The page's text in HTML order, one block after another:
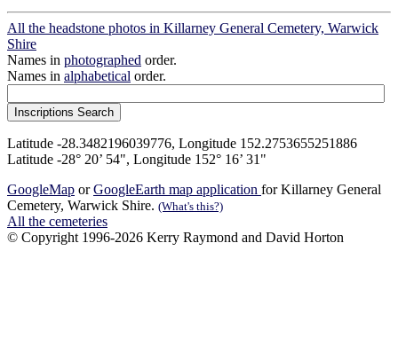
All the headstone photos in Killarney General Cemetery, Warwick
Shire
Names in photographed order.
Names in alphabetical order.
Latitude -28.3482196039776, Longitude 152.2753655251886
Latitude -28° 20’ 54", Longitude 152° 16’ 31"
GoogleMap orGoogleEarth map application for Killarney General
Cemetery, Warwick Shire. (What's this?)
All the cemeteries
© Copyright 1996-2026 Kerry Raymond and David Horton